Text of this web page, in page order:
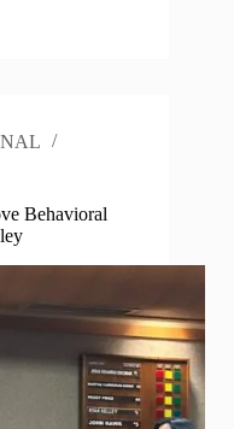
Behavioral